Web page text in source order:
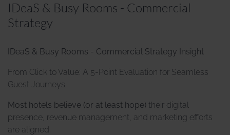
IDeaS & Busy Rooms - Commercial
Strategy
IDeaS & Busy Rooms - Commercial Strategy Insight
From Click to Value: A 5-Point Evaluation for Seamless
Guest Journeys
Most hotels believe (or at least hope) their digital
presence, revenue management, and marketing efforts
are aligned.